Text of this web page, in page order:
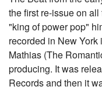
the first re-issue on
"king of power pop"
recorded in New
Mathias (The
producing. It was
Records and then it